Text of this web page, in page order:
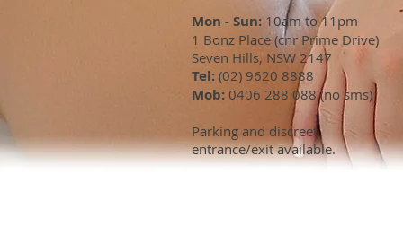
Mon - Sun: 10am to 11pm
1 Bonz Place (cnr Prime Drive)
Seven Hills, NSW 2147
Tel: (02) 9620 8888
Mob: 0406 288 088 (no sms)
Parking and discreet
entrance/exit available.